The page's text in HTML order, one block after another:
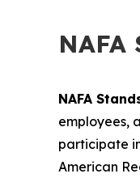
NAFA
employees,
participate
American